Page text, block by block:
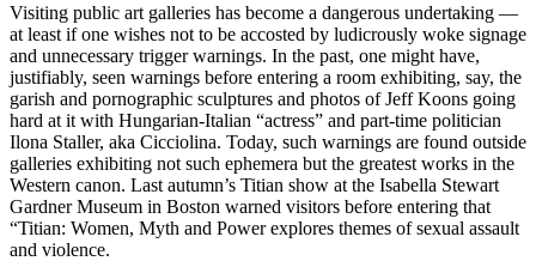
Visiting public art galleries has become a dangerous undertaking —
at least if one wishes not to be accosted by ludicrously woke signage
and unnecessary trigger warnings. In the past, one might have,
justifiably, seen warnings before entering a room exhibiting, say, the
garish and pornographic sculptures and photos of Jeff Koons going
hard at it with Hungarian-Italian “actress” and part-time politician
Ilona Staller, aka Cicciolina. Today, such warnings are found outside
galleries exhibiting not such ephemera but the greatest works in the
Western canon. Last autumn’s Titian show at the Isabella Stewart
Gardner Museum in Boston warned visitors before entering that
“Titian: Women, Myth and Power explores themes of sexual assault
and violence.